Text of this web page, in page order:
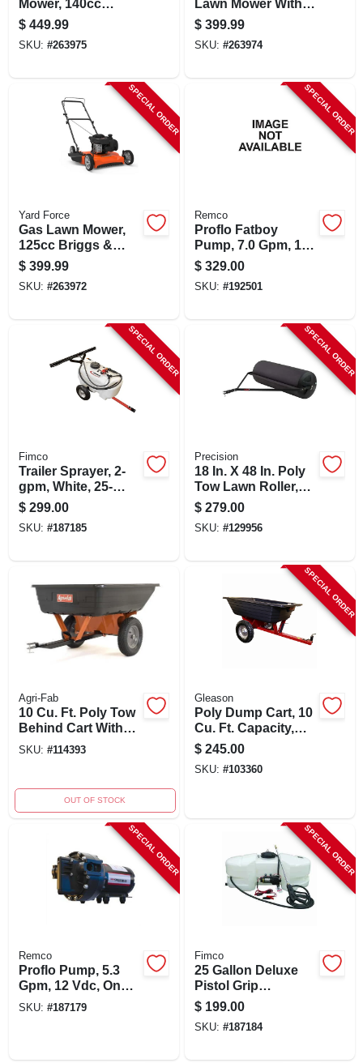
Mower, 140cc
Briggs & Stratton
Engine, 22-inch
Deck
$ 449.99
SKU: #263975
Lawn Mower With
125cc Briggs &
Stratton Engine
$ 399.99
SKU: #263974
SPECIAL ORDER
Yard Force
Gas Lawn Mower,
125cc Briggs &
Stratton Engine, 21
In. Side Discharge
$ 399.99
SKU: #263972
SPECIAL ORDER
Remco
Proflo Fatboy
Pump, 7.0 Gpm, 12
Vdc, On Demand,
60 Psi
$ 329.00
SKU: #192501
SPECIAL ORDER
Fimco
Trailer Sprayer, 2-
gpm, White, 25-
gallon Tank
$ 299.00
SKU: #187185
SPECIAL ORDER
Precision
18 In. X 48 In. Poly
Tow Lawn Roller,
480 Lb Capacity
$ 279.00
SKU: #129956
Agri-Fab
10 Cu. Ft. Poly Tow
Behind Cart With
650 Lbs Capacity,
SKU: #114393
OUT OF STOCK
SPECIAL ORDER
Gleason
Poly Dump Cart, 10
Cu. Ft. Capacity,
650-lb. Load, Model
Lcp1000m
$ 245.00
SKU: #103360
SPECIAL ORDER
Remco
Proflo Pump, 5.3
Gpm, 12 Vdc, On
Demand, 60 Psi
SKU: #187179
SPECIAL ORDER
Fimco
25 Gallon Deluxe
Pistol Grip
Handgun Tank
Sprayer With
Adjustable Pattern
$ 199.00
SKU: #187184